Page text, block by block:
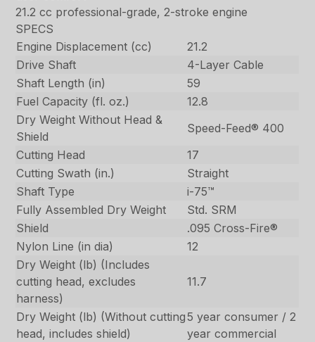
21.2 cc professional-grade, 2-stroke engine
SPECS
Engine Displacement (cc)
21.2
Drive Shaft
4-Layer Cable
Shaft Length (in)
59
Fuel Capacity (fl. oz.)
12.8
Dry Weight Without Head &
Shield
Speed-Feed® 400
Cutting Head
17
Cutting Swath (in.)
Straight
Shaft Type
i-75™
Fully Assembled Dry Weight
Std. SRM
Shield
.095 Cross-Fire®
Nylon Line (in dia)
12
Dry Weight (lb) (Includes
cutting head, excludes
harness)
11.7
Dry Weight (lb) (Without cutting
head, includes shield)
5 year consumer / 2
year commercial